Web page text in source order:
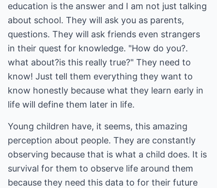
education is the answer and I am not just talking
about school. They will ask you as parents,
questions. They will ask friends even strangers
in their quest for knowledge. "How do you?.
what about?is this really true?" They need to
know! Just tell them everything they want to
know honestly because what they learn early in
life will define them later in life.
Young children have, it seems, this amazing
perception about people. They are constantly
observing because that is what a child does. It is
survival for them to observe life around them
because they need this data to for their future